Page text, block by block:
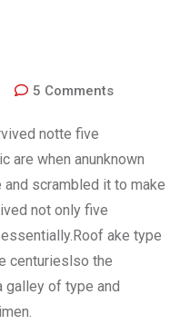
5 Comments
notte five
are when anunknown
scrambled it to make
not only five
ake type
centurieslso the
galley of type and